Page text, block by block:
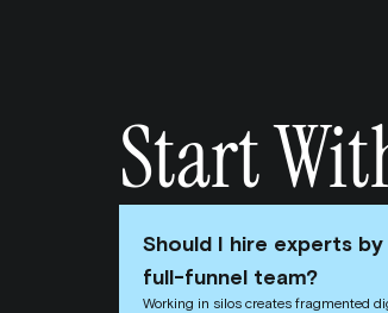
Start
Should I hire experts by
full-funnel team?
Working in silos creates fragmented